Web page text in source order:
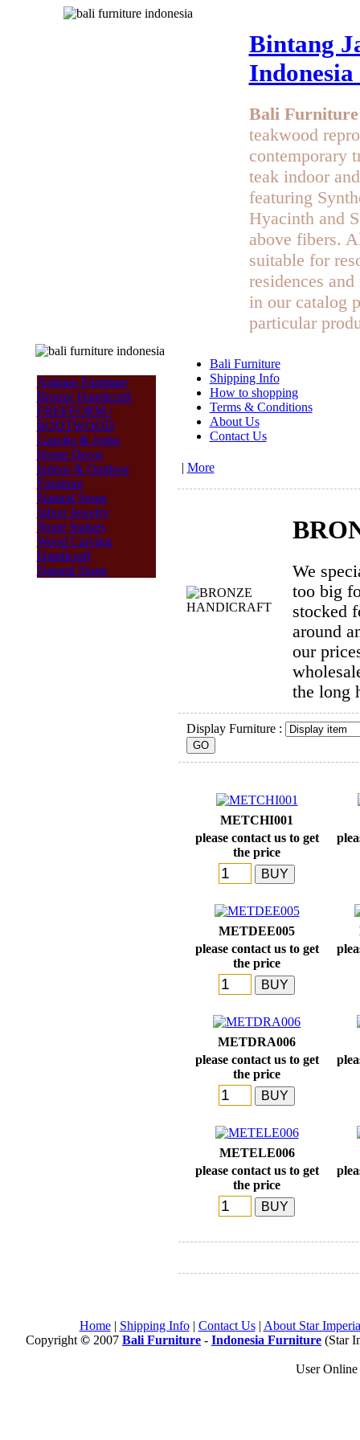
Bintang
Bali Furniture
teakwood
contemporary
teak indoor
featuring
Hyacinth and
above fibers.
suitable for
residences
in our catalog
particular
Antique Furniture
Bronze Handicraft
FREEFORM /
ROOTWOOD
Gazebo & Joglo
Home Decor
Indoor & Outdoor
Furniture
Natural Stone
Silver Jewelry
Stone Statues
Wood Carving
Handicraft
Natural Stone
Bali Furniture
Shipping Info
How to shopping
Terms & Conditions
About Us
Contact Us
| More
We
too big
stocked
around
our
the long
Display Furniture :
METCHI001
please contact us to get
the price
METDEE005
please contact us to get
the price
METDRA006
please contact us to get
the price
METELE006
please contact us to get
the price
Home| Shipping Info| Contact Us| About Star
Copyright © 2007 Bali Furniture - Indonesia Furniture (Star
User